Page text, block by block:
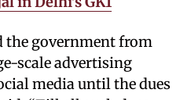
the government from
scale advertising
media until the dues